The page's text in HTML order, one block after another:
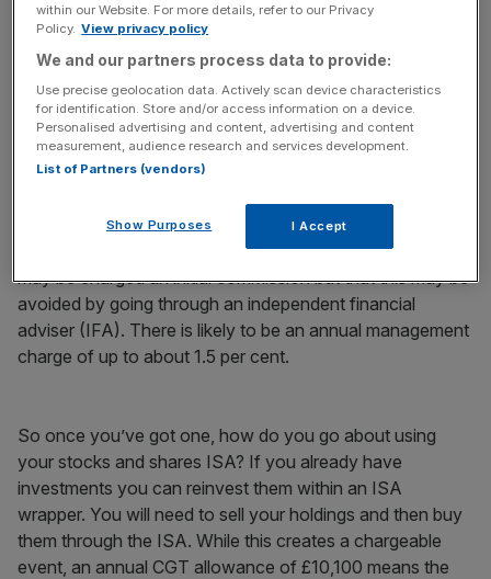
regularly around £12 per transaction with the big
stockbrokers. To get a self-select ISA, you are best off
going directly to a stockbroker such as Hargreaves
Lansdown.
The second type of stocks and shares ISA only invests in
funds. Since you are putting money into unit trusts, this
tends to be via fund supermarkets, which won’t levy a
charge for the ISA wrapper itself, says Adrian Lowcock,
senior investment adviser at BestInvest. He adds that you
may be charged an initial commission but that this may be
avoided by going through an independent financial
adviser (IFA). There is likely to be an annual management
charge of up to about 1.5 per cent.
So once you’ve got one, how do you go about using
your stocks and shares ISA? If you already have
investments you can reinvest them within an ISA
wrapper. You will need to sell your holdings and then buy
them through the ISA. While this creates a chargeable
event, an annual CGT allowance of £10,100 means the
within our Website. For more details, refer to our Privacy
Policy. View privacy policy
We and our partners process data to provide:
Use precise geolocation data. Actively scan device characteristics
for identification. Store and/or access information on a device.
Personalised advertising and content, advertising and content
measurement, audience research and services development.
List of Partners (vendors)
Show Purposes I Accept